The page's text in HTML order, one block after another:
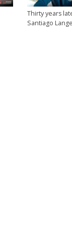
Thirty years
Santiago Lange